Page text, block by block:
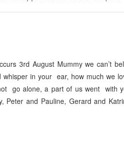
3rd August Mummy we
in your ear, how much we
go alone, a part of us went with
Peter and Pauline, Gerard and